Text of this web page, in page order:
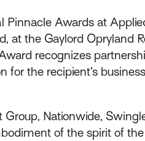
Awards at
at the Gaylord Opryland
recognizes
the recipient’s
Nationwide,
of the spirit of